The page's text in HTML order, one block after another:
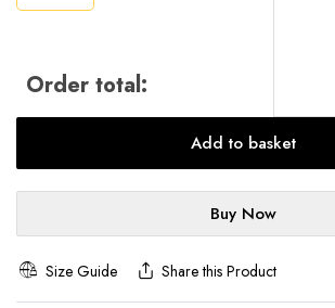
Order total:
Add to basket
Buy Now
Size Guide Share this Product